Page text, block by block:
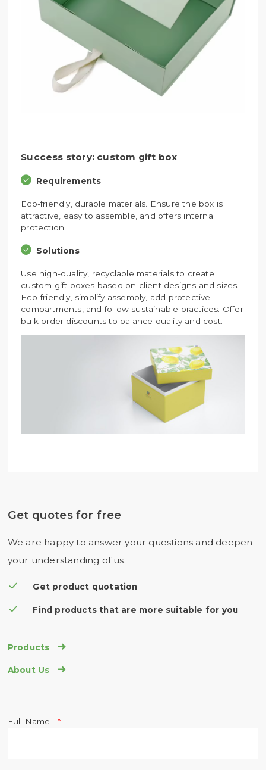
Success story: custom gift box
Requirements
Eco-friendly, durable materials. Ensure the box is
attractive, easy to assemble, and offers internal
protection.
Solutions
Use high-quality, recyclable materials to create
custom gift boxes based on client designs and sizes.
Eco-friendly, simplify assembly, add protective
compartments, and follow sustainable practices. Offer
bulk order discounts to balance quality and cost.
Get quotes for free
We are happy to answer your questions and deepen
your understanding of us.
Get product quotation
Find products that are more suitable for you
Products 
About Us 
Full Name